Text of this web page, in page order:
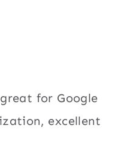
for Google
excellent